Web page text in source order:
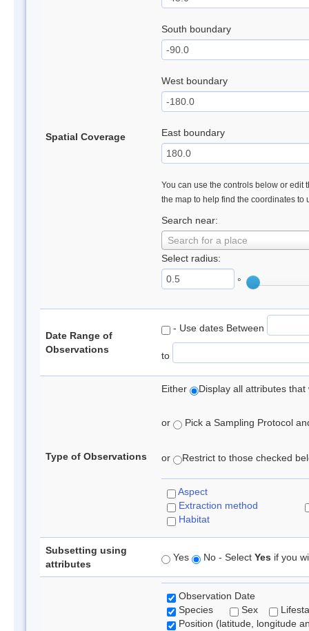
Spatial Coverage
South boundary
West boundary
East boundary
You can use the controls below or edit
the map to help find the coordinates to
Search near:
Search for a place
Select radius:
°
Date Range of
Observations
- Use dates Between
to
Type of Observations
Either Display all attributes
or Pick a Sampling Protocol
or Restrict to those checked
Aspect
Extraction method
Habitat
Subsetting using
attributes
Yes No - Select Yes if you
Observation Date
Species
Sex
Position (latitude, longitude